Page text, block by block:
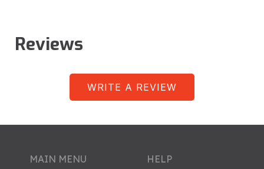
Reviews
WRITE A REVIEW
MAIN MENU HELP